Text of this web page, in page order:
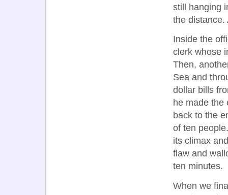
still hanging
the distance.
Inside the
clerk whose
Then,
Sea and
dollar bills
he made the
back to the
of ten
its climax
flaw and
ten minutes.
When we